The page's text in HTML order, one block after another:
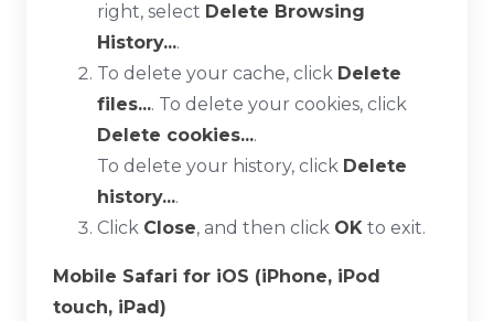
right, select Delete Browsing
History....
To delete your cache, click Delete
files.... To delete your cookies, click
Delete cookies....
To delete your history, click Delete
history....
Click Close, and then click OK to exit.
Mobile Safari for iOS (iPhone, iPod
touch, iPad)